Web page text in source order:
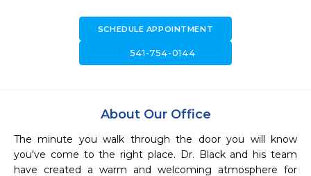
SCHEDULE APPOINTMENT
541-754-0144
About Our Office
The minute you walk through the door you will know
you've come to the right place. Dr. Black and his team
have created a warm and welcoming atmosphere for